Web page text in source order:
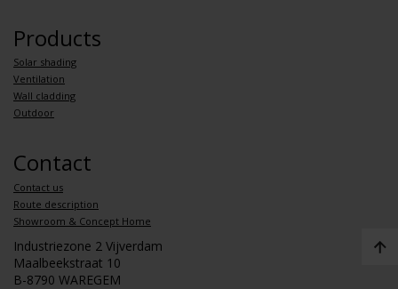
Products
Solar shading
Ventilation
Wall cladding
Outdoor
Contact
Contact us
Route description
Showroom & Concept Home
Industriezone 2 Vijverdam
Maalbeekstraat 10
B-8790 WAREGEM